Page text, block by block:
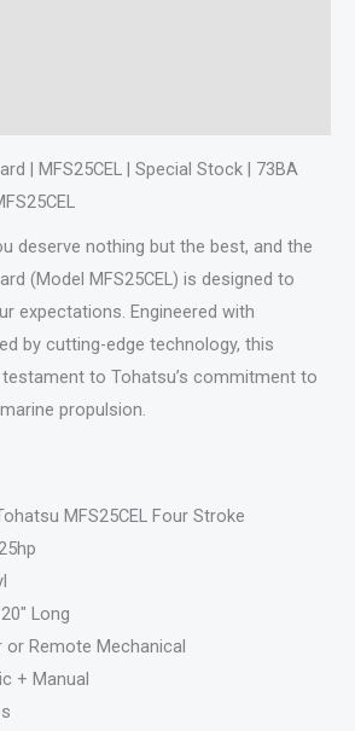
| MFS25CEL | Special Stock | 73BA
deserve nothing but the best, and the
(Model MFS25CEL) is designed to
expectations. Engineered with
by cutting-edge technology, this
to Tohatsu’s commitment to
propulsion.
MFS25CEL Four Stroke
Long
Remote Mechanical
+ Manual